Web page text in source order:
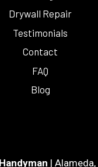
Drywall Repair
Testimonials
Contact
FAQ
Blog
| Alameda,